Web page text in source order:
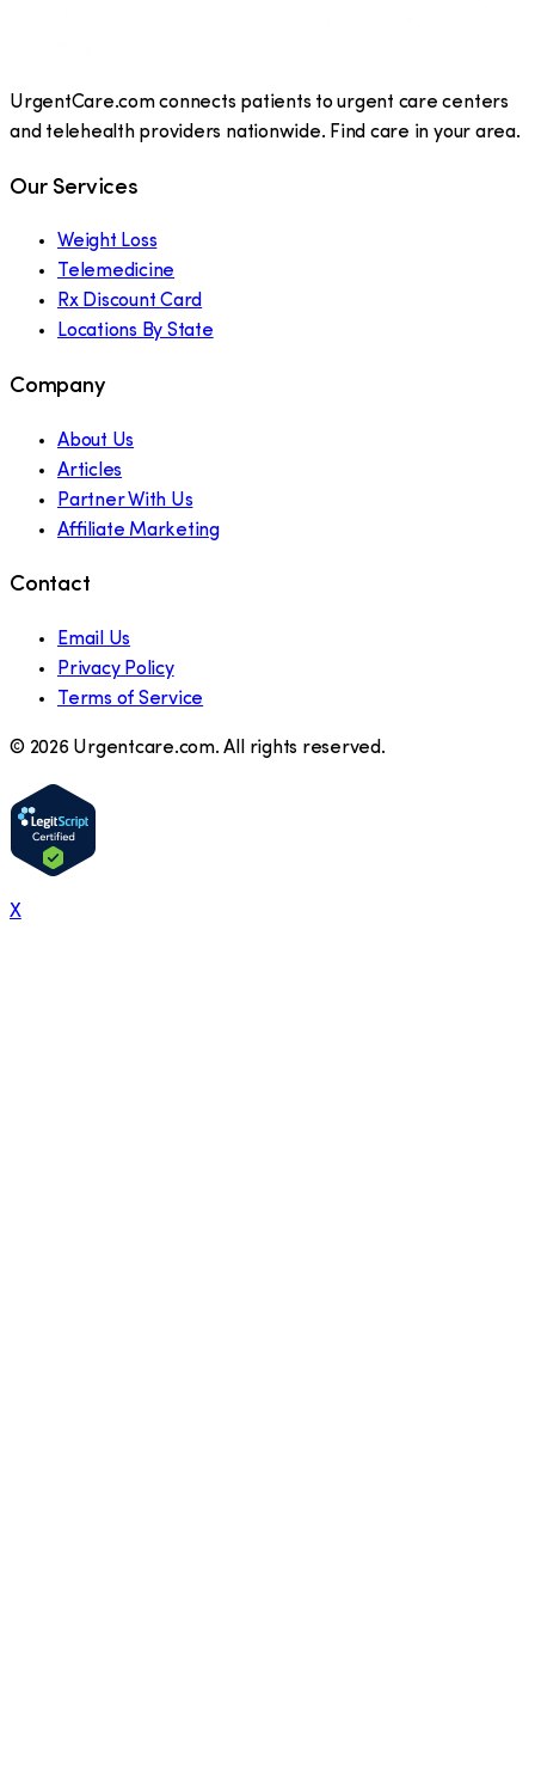
UrgentCare.com connects patients to urgent care centers
and telehealth providers nationwide. Find care in your area.
Our Services
Weight Loss
Telemedicine
Rx Discount Card
Locations By State
Company
About Us
Articles
Partner With Us
Affiliate Marketing
Contact
Email Us
Privacy Policy
Terms of Service
© 2026 Urgentcare.com. All rights reserved.
X